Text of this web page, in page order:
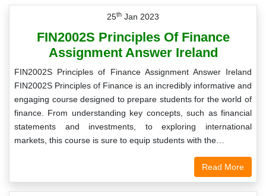
25th Jan 2023
FIN2002S Principles Of Finance
Assignment Answer Ireland
FIN2002S Principles of Finance Assignment Answer Ireland
FIN2002S Principles of Finance is an incredibly informative and
engaging course designed to prepare students for the world of
finance. From understanding key concepts, such as financial
statements and investments, to exploring international
markets, this course is sure to equip students with the…
Read More